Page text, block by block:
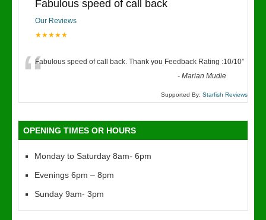
Fabulous speed of call back
Our Reviews
★★★★★
“Fabulous speed of call back. Thank you Feedback Rating :10/10”
-Marian Mudie
Supported By: Starfish Reviews
OPENING TIMES OR HOURS
Monday to Saturday 8am- 6pm
Evenings 6pm – 8pm
Sunday 9am- 3pm